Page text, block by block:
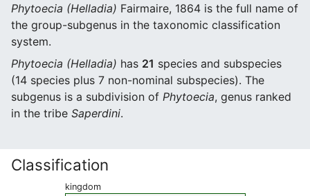
Phytoecia (Helladia) Fairmaire, 1864 is the full name of
the group-subgenus in the taxonomic classification
system.
Phytoecia (Helladia) has 21 species and subspecies
(14 species plus 7 non-nominal subspecies). The
subgenus is a subdivision of Phytoecia, genus ranked
in the tribe Saperdini.
Classification
kingdom